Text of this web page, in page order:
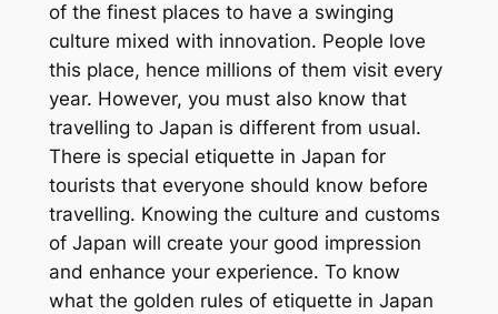
of the finest places to have a swinging
culture mixed with innovation. People love
this place, hence millions of them visit every
year. However, you must also know that
travelling to Japan is different from usual.
There is special etiquette in Japan for
tourists that everyone should know before
travelling. Knowing the culture and customs
of Japan will create your good impression
and enhance your experience. To know
what the golden rules of etiquette in Japan